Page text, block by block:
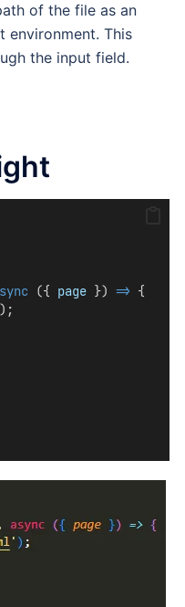
of the file as an
environment. This
the input field.
({ page }) => {
);